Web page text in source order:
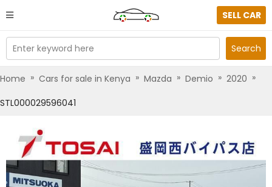
SELL CAR
Enter keyword here Search
Home » Cars for sale in Kenya » Mazda » Demio » 2020 »
STL000029596041